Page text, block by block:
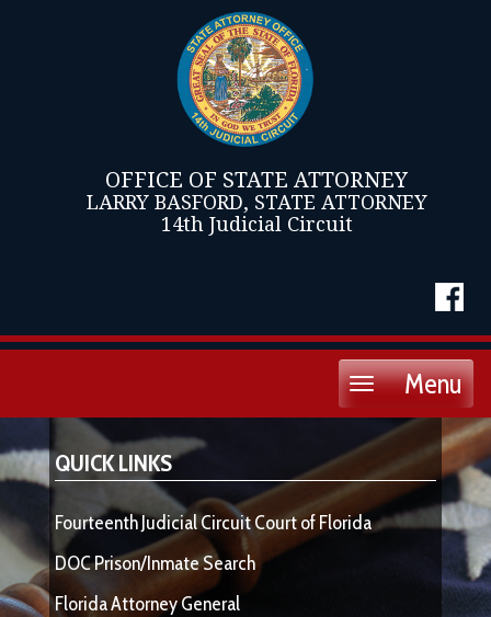
OFFICE OF STATE ATTORNEY
LARRY BASFORD, STATE ATTORNEY
14th Judicial Circuit
Menu
Toggle
QUICK LINKS
Fourteenth Judicial Circuit Court of Florida
DOC Prison/Inmate Search
Florida Attorney General